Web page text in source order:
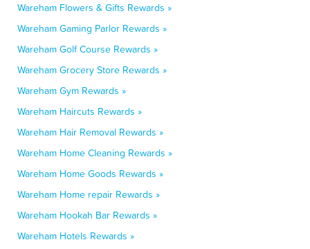
Wareham Flowers & Gifts Rewards »
Wareham Gaming Parlor Rewards »
Wareham Golf Course Rewards »
Wareham Grocery Store Rewards »
Wareham Gym Rewards »
Wareham Haircuts Rewards »
Wareham Hair Removal Rewards »
Wareham Home Cleaning Rewards »
Wareham Home Goods Rewards »
Wareham Home repair Rewards »
Wareham Hookah Bar Rewards »
Wareham Hotels Rewards »